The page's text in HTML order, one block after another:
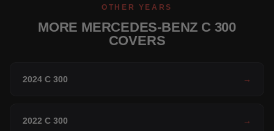
OTHER YEARS
MORE MERCEDES-BENZ C 300
COVERS
2024 C 300 →
2022 C 300 →